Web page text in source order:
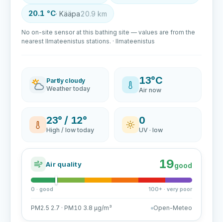
20.1 °C· Kääpa20.9 km
No on-site sensor at this bathing site — values are from the
nearest Ilmateenistus stations. · Ilmateenistus
Partly cloudy
Weather today
13°C
Air now
23° / 12°
High / low today
0
UV · low
Air quality 19good
0 · good 100+ · very poor
PM2.5 2.7 · PM10 3.8 µg/m³ Open-Meteo